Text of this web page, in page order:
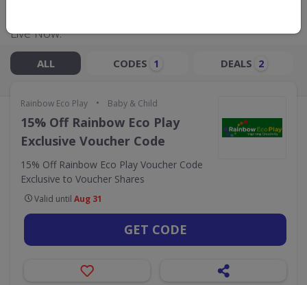
Live Now:
ALL CODES 1 DEALS 2
Rainbow Eco Play • Baby & Child
15% Off Rainbow Eco Play
Exclusive Voucher Code
15% Off Rainbow Eco Play Voucher Code
Exclusive to Voucher Shares
Valid until Aug 31
GET CODE